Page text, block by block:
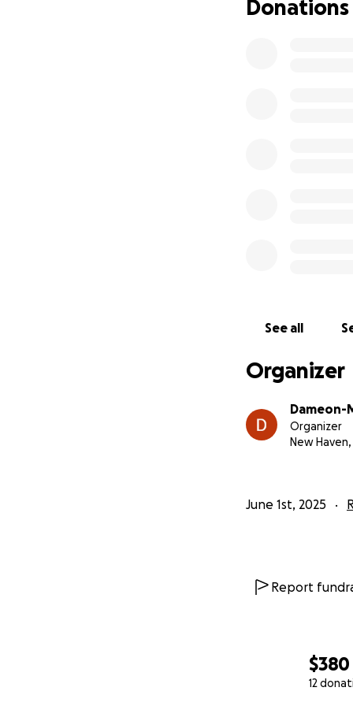
$380
12
Donations
See all
Organizer
Dameon-
Organizer
New Haven,
June 1st, 2025
Report